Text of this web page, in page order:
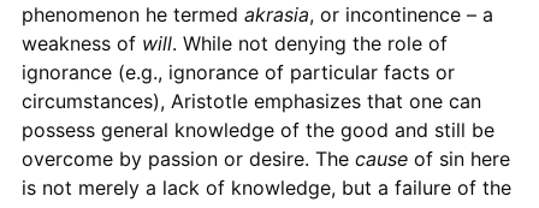
phenomenon he termed akrasia, or incontinence – a
weakness of will. While not denying the role of
ignorance (e.g., ignorance of particular facts or
circumstances), Aristotle emphasizes that one can
possess general knowledge of the good and still be
overcome by passion or desire. The causeof sin here
is not merely a lack of knowledge, but a failure of the